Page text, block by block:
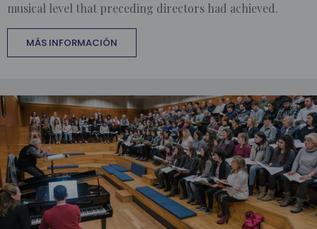
musical level that preceding directors had achieved.
MÁS INFORMACIÓN